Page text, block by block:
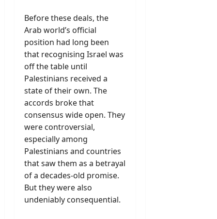
Before these deals, the
Arab world’s official
position had long been
that recognising Israel was
off the table until
Palestinians received a
state of their own. The
accords broke that
consensus wide open. They
were controversial,
especially among
Palestinians and countries
that saw them as a betrayal
of a decades-old promise.
But they were also
undeniably consequential.